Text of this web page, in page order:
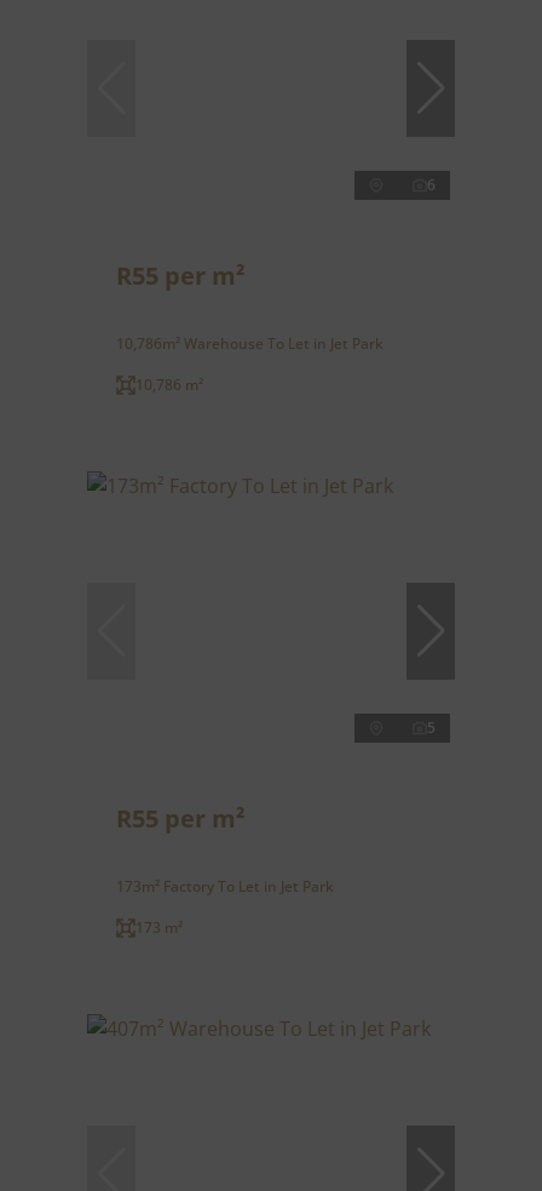
6
R55 per m²
10,786m² Warehouse To Let in Jet Park
10,786 m²
5
R55 per m²
173m² Factory To Let in Jet Park
173 m²